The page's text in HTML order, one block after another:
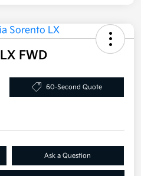
FWD
60-Second Quote
Ask a Question